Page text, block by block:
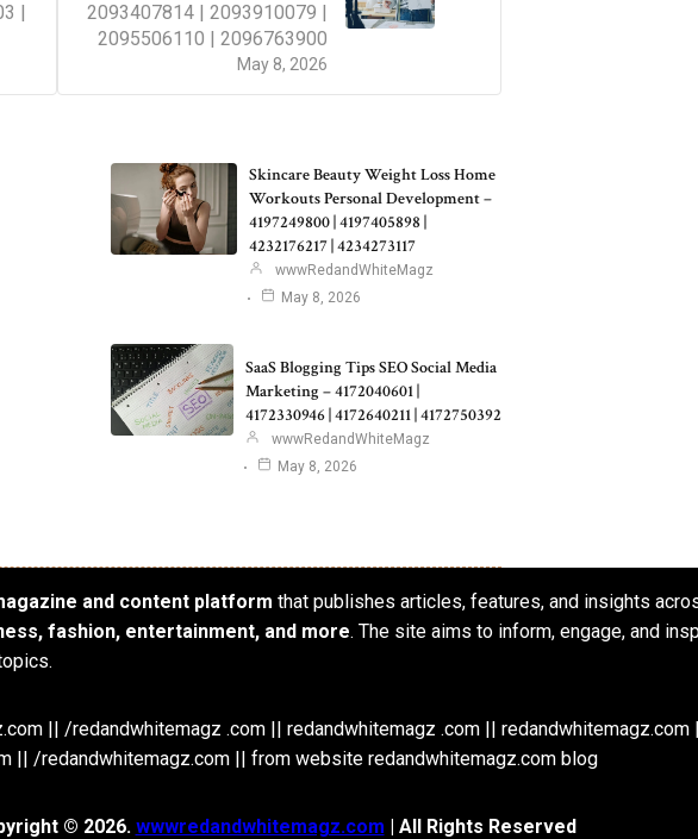
|
May 8, 2026
2093407814 | 2093910079 |
2095506110 | 2096763900
Skincare Beauty Weight Loss Home
Workouts Personal Development –
4197249800 | 4197405898 |
4232176217 | 4234273117
wwwRedandWhiteMagz
May 8, 2026
SaaS Blogging Tips SEO Social Media
Marketing – 4172040601 |
4172330946 | 4172640211 | 4172750392
wwwRedandWhiteMagz
May 8, 2026
and content platform that publishes articles, features, and insights
fashion, entertainment, and more. The site aims to inform, engage, and
|| /redandwhitemagz .com || redandwhitemagz .com || redandwhitemagz.com
|| /redandwhitemagz.com || from website redandwhitemagz.com blog
© 2026. wwwredandwhitemagz.com | All Rights Reserved